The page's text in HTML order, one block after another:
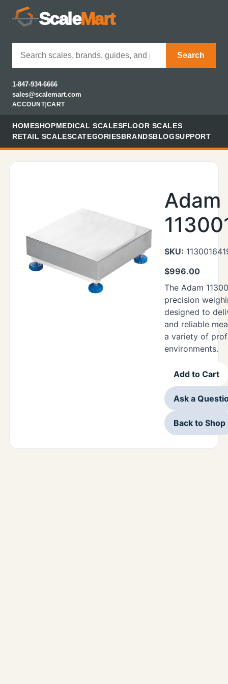
ScaleMart
Search
1-847-934-6666
sales@scalemart.com
ACCOUNT| CART
HOMESHOPMEDICAL SCALESFLOOR SCALES
RETAIL SCALESCATEGORIESBRANDSBLOGSUPPORT
Adam
SKU:
$996.00
The Adam
precision
designed to
and reliable
a variety of
environments.
Add to Cart
Ask a
Back to Shop